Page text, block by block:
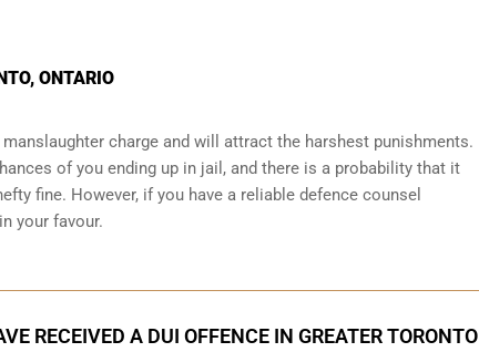
ONTARIO
charge and will attract the harshest punishments.
of you ending up in jail, and there is a probability that it
fine. However, if you have a reliable defence counsel
your favour.
RECEIVED A DUI OFFENCE IN GREATER TORONTO